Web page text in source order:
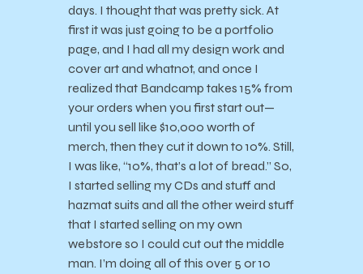
days. I thought that was pretty sick. At
first it was just going to be a portfolio
page, and I had all my design work and
cover art and whatnot, and once I
realized that Bandcamp takes 15% from
your orders when you first start out—
until you sell like $10,000 worth of
merch, then they cut it down to 10%. Still,
I was like, “10%, that’s a lot of bread.” So,
I started selling my CDs and stuff and
hazmat suits and all the other weird stuff
that I started selling on my own
webstore so I could cut out the middle
man. I’m doing all of this over 5 or 10